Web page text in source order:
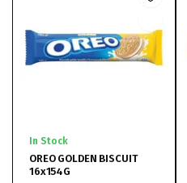
In Stock
OREO GOLDEN BISCUIT
16x154G